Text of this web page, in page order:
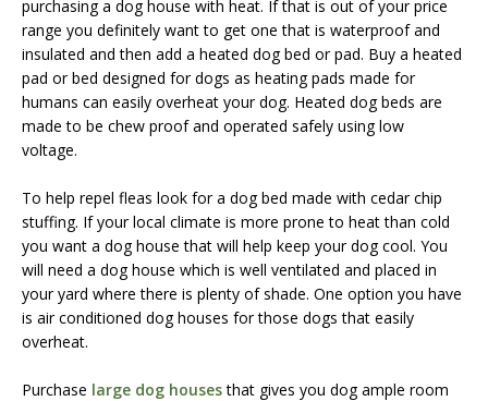
purchasing a dog house with heat. If that is out of your price
range you definitely want to get one that is waterproof and
insulated and then add a heated dog bed or pad. Buy a heated
pad or bed designed for dogs as heating pads made for
humans can easily overheat your dog. Heated dog beds are
made to be chew proof and operated safely using low
voltage.
To help repel fleas look for a dog bed made with cedar chip
stuffing. If your local climate is more prone to heat than cold
you want a dog house that will help keep your dog cool. You
will need a dog house which is well ventilated and placed in
your yard where there is plenty of shade. One option you have
is air conditioned dog houses for those dogs that easily
overheat.
Purchase large dog housesthat gives you dog ample room